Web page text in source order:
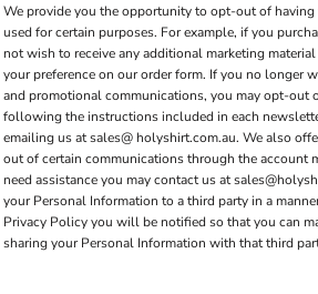
We provide you the opportunity to opt-out of
used for certain purposes. For example, if you
not wish to receive any additional marketing
your preference on our order form. If you no longer
and promotional communications, you may opt-out
following the instructions included in each
emailing us at sales@ holyshirt.com.au. We also
out of certain communications through the account
need assistance you may contact us at
your Personal Information to a third party in a
Privacy Policy you will be notified so that you can
sharing your Personal Information with that third